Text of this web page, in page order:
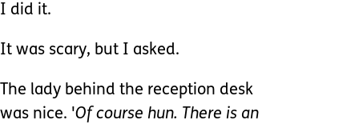
I did it.
It was scary, but I asked.
The lady behind the reception desk
was nice. 'Of course hun. There is an